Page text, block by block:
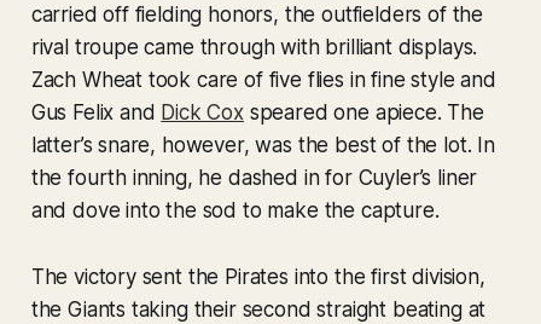
carried off fielding honors, the outfielders of the
rival troupe came through with brilliant displays.
Zach Wheat took care of five flies in fine style and
Gus Felix and Dick Coxspeared one apiece. The
latter’s snare, however, was the best of the lot. In
the fourth inning, he dashed in for Cuyler’s liner
and dove into the sod to make the capture.
The victory sent the Pirates into the first division,
the Giants taking their second straight beating at